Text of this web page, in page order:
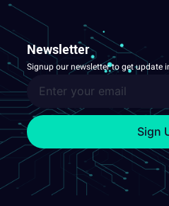
Newsletter
Signup our newsletter to get update
Sign